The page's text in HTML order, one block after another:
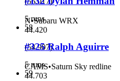
5 runs
N•Subaru WRX
44.420
(54.907)
5 runs
58
#325 Ralph Aguirre
CAMS•Saturn Sky redline
44.703
59